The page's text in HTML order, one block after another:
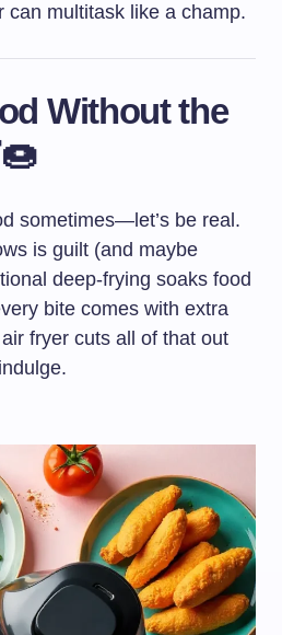
can multitask like a champ.
Without the
sometimes—let’s be real.
is guilt (and maybe
deep-frying soaks food
bite comes with extra
fryer cuts all of that out